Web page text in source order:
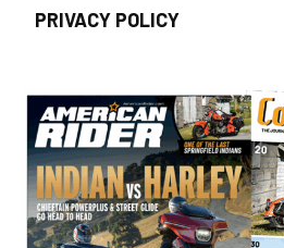
PRIVACY POLICY